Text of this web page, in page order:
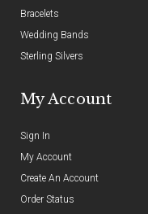
Bracelets
Wedding Bands
Sterling Silvers
My Account
Sign In
My Account
Create An Account
Order Status